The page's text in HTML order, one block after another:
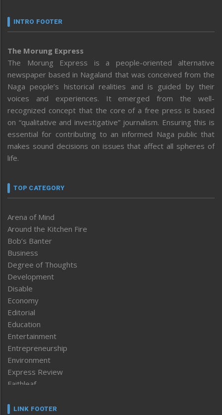
INTRO FOOTER
The Morung Express
The Morung Express is a people-oriented alternative
newspaper based in Nagaland that was conceived from the
Naga people’s historical realities and is guided by their
voices and experiences. It emerged from the well-
recognized concept that the core of a free press is based
on “qualitative and investigative” journalism. Ensuring this is
essential for contributing to an informed Naga public that
makes sound decisions on issues that affect all spheres of
life.
TOP CATEGORY
Arena of Mind
Around the Kitchen Fire
Bob’s Banter
Business
Degree of Thoughts
Development
Disable
Economy
Editorial
Education
Entertainment
Entrepreneurship
Environment
Express Review
Faithleaf
Frontpage
LINK FOOTER